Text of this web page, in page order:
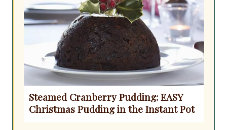
Steamed Cranberry Pudding: EASY
Christmas Pudding in the Instant Pot